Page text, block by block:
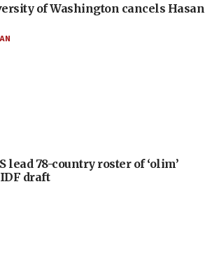
of Washington cancels Hasan
lead 78-country roster of ‘olim’
draft